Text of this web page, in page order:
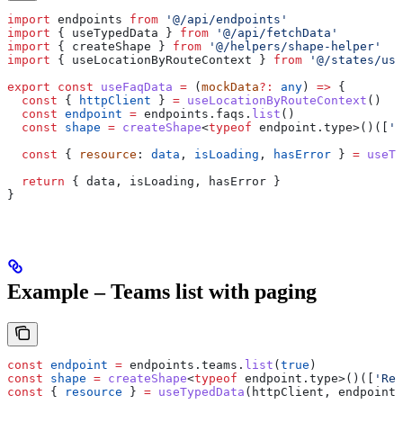
import endpoints from '@/api/endpoints'
import { useTypedData } from '@/api/fetchData'
import { createShape } from '@/helpers/shape-helper'
import { useLocationByRouteContext } from '@/states/
export const useFaqData = ( mockData?: any ) => {
  const
{ httpClient } = useLocationByRouteContext ()
  const
endpoint = endpoints . faqs . list ()
  const
shape = createShape<typeof endpoint . type>()([
  const
{ resource : data , isLoading , hasError } =
  return
{ data , isLoading , hasError }
}
Example – Teams list with paging
const endpoint = endpoints . teams . list ( true )
const shape = createShape<typeof endpoint . type>()([
const { resource } = useTypedData ( httpClient , endpoint